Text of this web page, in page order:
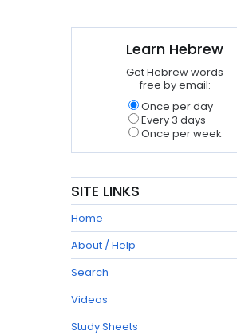
Learn Hebrew
Get Hebrew words
free by email:
Once per day
Every 3 days
Once per week
SITE LINKS
Home
About / Help
Search
Videos
Study Sheets